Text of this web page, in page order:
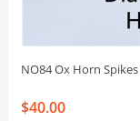
NO84 Ox Horn
$40.00